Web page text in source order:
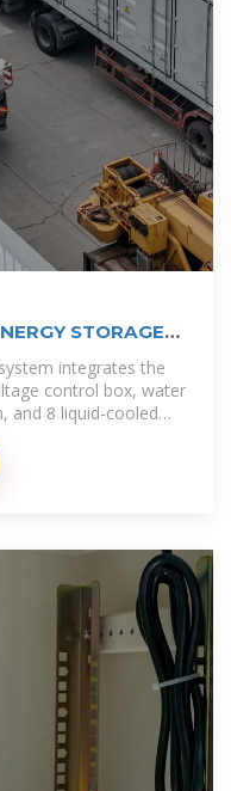
STORAGE
integrates the
control box, water
and 8 liquid-cooled